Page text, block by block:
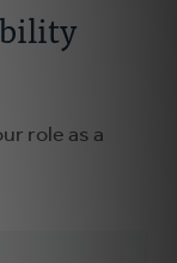
role as a